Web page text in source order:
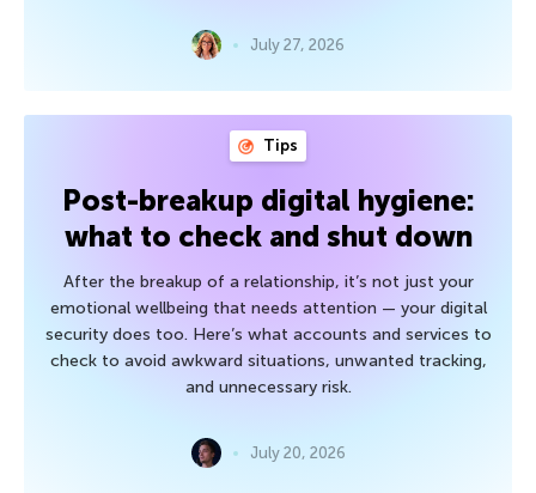
July 27, 2026
Tips
Post-breakup digital hygiene:
what to check and shut down
After the breakup of a relationship, it’s not just your
emotional wellbeing that needs attention — your digital
security does too. Here’s what accounts and services to
check to avoid awkward situations, unwanted tracking,
and unnecessary risk.
July 20, 2026